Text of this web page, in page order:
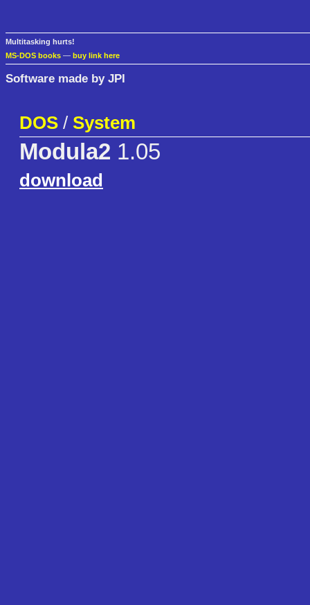
Multitasking hurts!
MS-DOS books — buy link here
Software made by JPI
DOS / System
Modula2 1.05
download